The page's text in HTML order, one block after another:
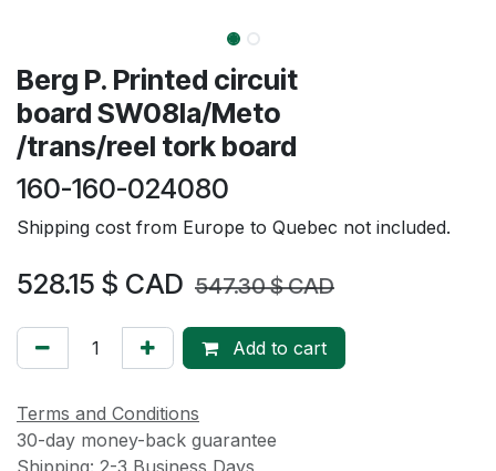
Berg P. Printed circuit
board SW08Ia/Meto
/trans/reel tork board
160-160-024080
Shipping cost from Europe to Quebec not included.
528.15 $ CAD 547.30$ CAD
Add to cart
Terms and Conditions
30-day money-back guarantee